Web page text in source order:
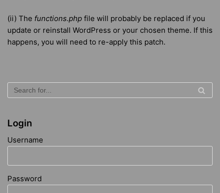
(ii) The functions.php file will probably be replaced if you
update or reinstall WordPress or your chosen theme. If this
happens, you will need to re-apply this patch.
Login
Username
Password